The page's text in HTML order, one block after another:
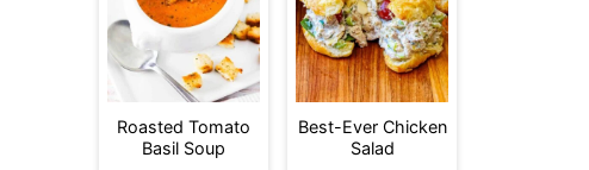
Roasted Tomato
Basil Soup
Best-Ever Chicken
Salad